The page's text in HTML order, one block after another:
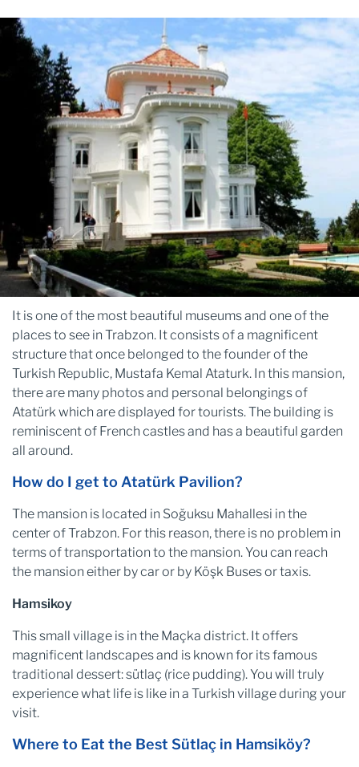
It is one of the most beautiful museums and one of the
places to see in Trabzon. It consists of a magnificent
structure that once belonged to the founder of the
Turkish Republic, Mustafa Kemal Ataturk. In this mansion,
there are many photos and personal belongings of
Atatürk which are displayed for tourists. The building is
reminiscent of French castles and has a beautiful garden
all around.
How do I get to Atatürk Pavilion?
The mansion is located in Soğuksu Mahallesi in the
center of Trabzon. For this reason, there is no problem in
terms of transportation to the mansion. You can reach
the mansion either by car or by Köşk Buses or taxis.
Hamsikoy
This small village is in the Maçka district. It offers
magnificent landscapes and is known for its famous
traditional dessert: sütlaç (rice pudding). You will truly
experience what life is like in a Turkish village during your
visit.
Where to Eat the Best Sütlaç in Hamsiköy?